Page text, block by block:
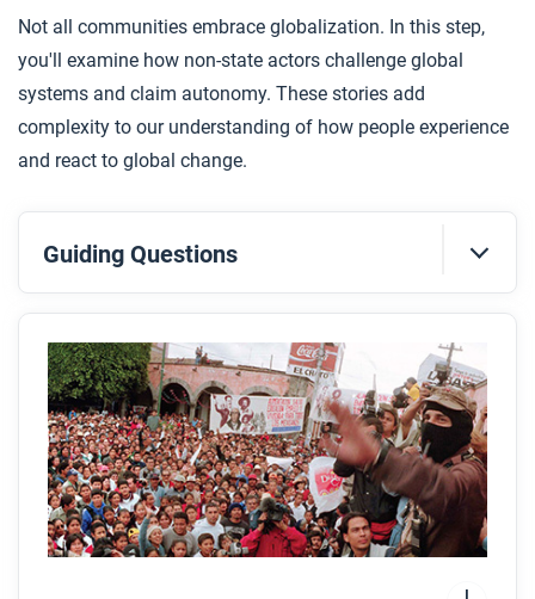
Not all communities embrace globalization. In this step,
you'll examine how non-state actors challenge global
systems and claim autonomy. These stories add
complexity to our understanding of how people experience
and react to global change.
Guiding Questions
Before you read
Preview the questions below, and then skim the
article. Be sure to look at the section headings and
any images.
While you read
Look for answers to these questions: